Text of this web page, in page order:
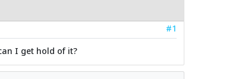
#1
I get hold of it?